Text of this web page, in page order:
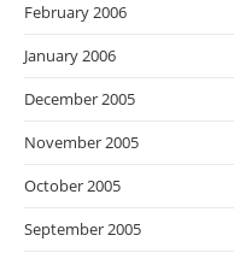
February 2006
January 2006
December 2005
November 2005
October 2005
September 2005